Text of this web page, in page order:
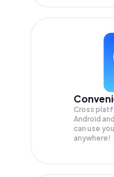
Cross
Android
can use
anywhere!